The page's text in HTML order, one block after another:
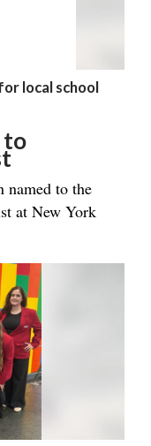
local school
to
named to the
at New York